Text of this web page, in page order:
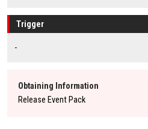
Trigger
-
Obtaining Information
Release Event Pack